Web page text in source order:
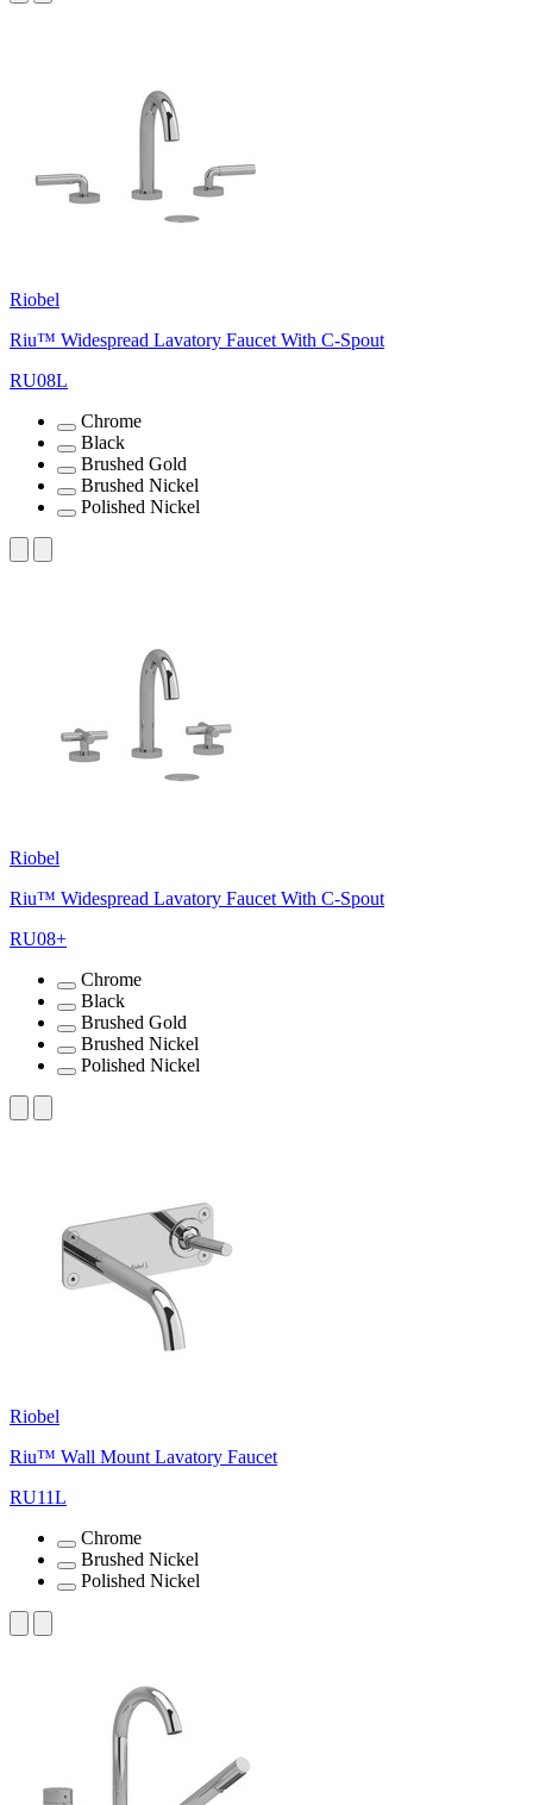
Riobel
Riu™ Widespread Lavatory Faucet With C-Spout
RU08L
Chrome
Black
Brushed Gold
Brushed Nickel
Polished Nickel
Riobel
Riu™ Widespread Lavatory Faucet With C-Spout
RU08+
Chrome
Black
Brushed Gold
Brushed Nickel
Polished Nickel
Riobel
Riu™ Wall Mount Lavatory Faucet
RU11L
Chrome
Brushed Nickel
Polished Nickel